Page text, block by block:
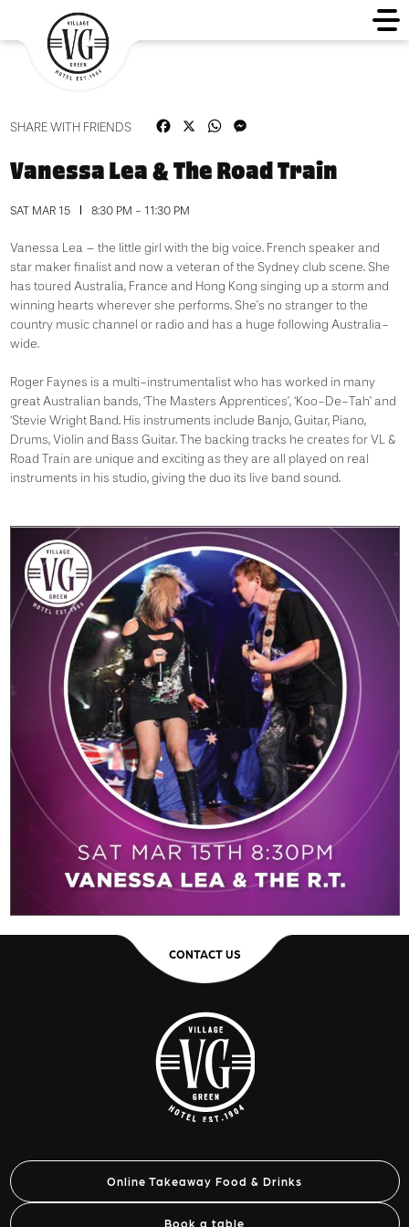
SHARE WITH FRIENDS FacebookWhatsApp
Vanessa Lea & The Road Train
SAT MAR 15 8:30 PM - 11:30 PM
Vanessa Lea – the little girl with the big voice. French speaker and
star maker finalist and now a veteran of the Sydney club scene. She
has toured Australia, France and Hong Kong singing up a storm and
winning hearts wherever she performs. She’s no stranger to the
country music channel or radio and has a huge following Australia-
wide.
Roger Faynes is a multi-instrumentalist who has worked in many
great Australian bands, ‘The Masters Apprentices’, ‘Koo-De-Tah’ and
‘Stevie Wright Band. His instruments include Banjo, Guitar, Piano,
Drums, Violin and Bass Guitar. The backing tracks he creates for VL &
Road Train are unique and exciting as they are all played on real
instruments in his studio, giving the duo its live band sound.
CONTACT US
Online Takeaway Food & Drinks
Book a table